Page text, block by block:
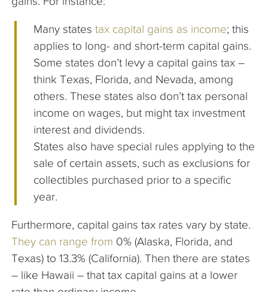
Many statestax capital gains as income; this
applies to long- and short-term capital gains.
Some states don’t levy a capital gains tax –
think Texas, Florida, and Nevada, among
others. These states also don’t tax personal
income on wages, but might tax investment
interest and dividends.
States also have special rules applying to the
sale of certain assets, such as exclusions for
collectibles purchased prior to a specific
year.
Furthermore, capital gains tax rates vary by state.
They can range from 0% (Alaska, Florida, and
Texas) to 13.3% (California). Then there are states
– like Hawaii – that tax capital gains at a lower